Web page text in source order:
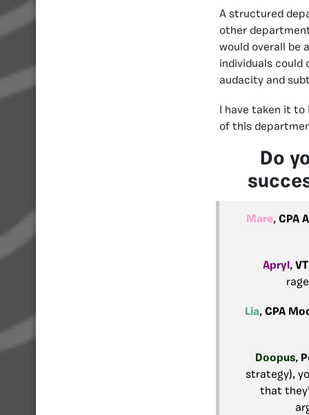
A structured
other
would overall be
individuals could
audacity and
I have taken it
of this
Do
Mare, CPA
Apryl,
Lia, CPA
Doopus,
strategy),
that